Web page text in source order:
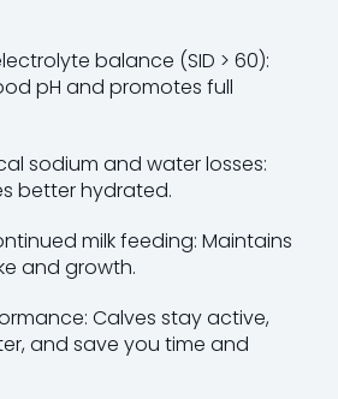
balance (SID > 60):
pH and promotes full
sodium and water losses:
better hydrated.
milk feeding: Maintains
and growth.
Calves stay active,
and save you time and